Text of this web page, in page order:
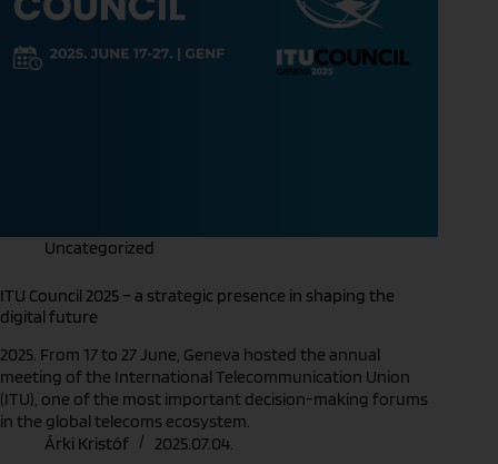
Uncategorized
ITU Council 2025 – a strategic presence in shaping the
digital future
2025. From 17 to 27 June, Geneva hosted the annual
meeting of the International Telecommunication Union
(ITU), one of the most important decision-making forums
in the global telecoms ecosystem.
Árki Kristóf
2025.07.04.